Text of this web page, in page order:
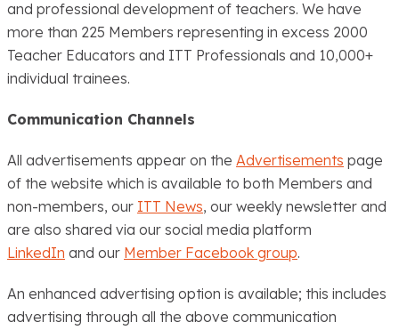
and professional development of teachers. We have
more than 225 Members representing in excess 2000
Teacher Educators and ITT Professionals and 10,000+
individual trainees.
Communication Channels
All advertisements appear on the Advertisements page
of the website which is available to both Members and
non-members, our ITT News, our weekly newsletter and
are also shared via our social media platform
LinkedIn and our Member Facebook group.
An enhanced advertising option is available; this includes
advertising through all the above communication